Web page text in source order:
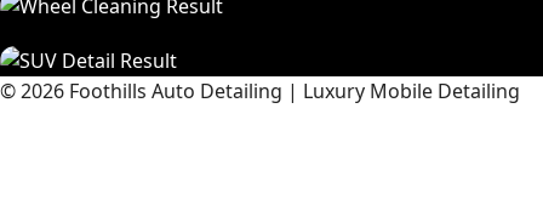
© 2026 Foothills Auto Detailing | Luxury Mobile Detailing